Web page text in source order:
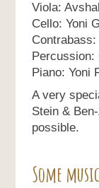
Viola:
Cello: Yoni
Percussion:
Piano: Yoni
A very
Stein &
possible.
Some